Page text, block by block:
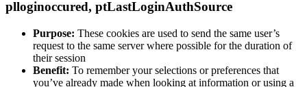
plloginoccured, ptLastLoginAuthSource
Purpose: These cookies are used to send the same user’s
request to the same server where possible for the duration of
their session
Benefit: To remember your selections or preferences that
you’ve already made when looking at information or using a